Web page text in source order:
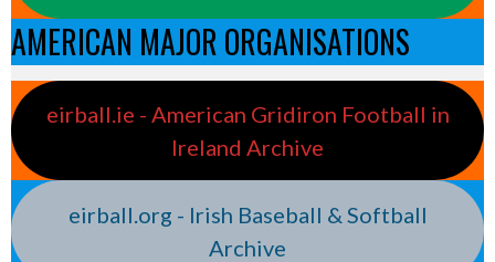
AMERICAN MAJOR ORGANISATIONS
eirball.ie - American Gridiron Football in
Ireland Archive
eirball.org - Irish Baseball & Softball
Archive